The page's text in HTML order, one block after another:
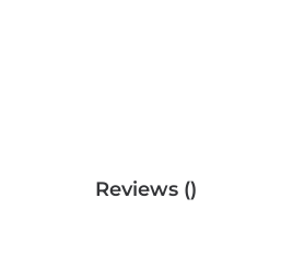
Reviews ()